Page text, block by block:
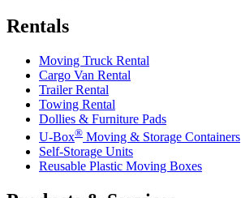
Rentals
Moving Truck Rental
Cargo Van Rental
Trailer Rental
Towing Rental
Dollies & Furniture Pads
U-Box® Moving & Storage Containers
Self-Storage Units
Reusable Plastic Moving Boxes